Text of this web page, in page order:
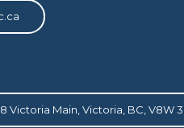
Victoria Main, Victoria, BC, V8W